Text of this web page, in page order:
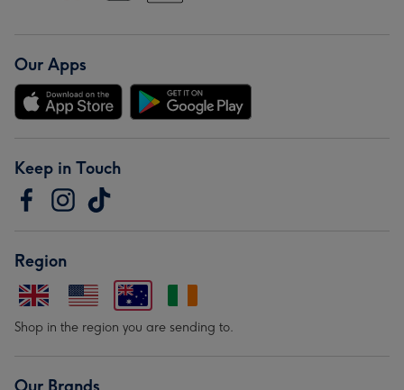
Our Apps
Keep in Touch
Region
Shop in the region you are sending to.
Our Brands